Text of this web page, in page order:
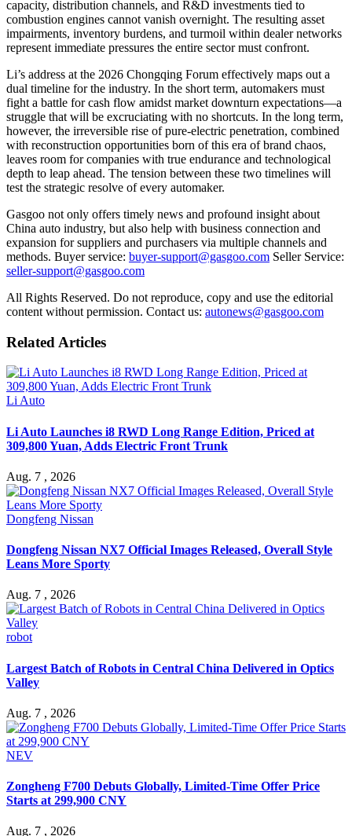
capacity, distribution channels, and R&D investments tied to
combustion engines cannot vanish overnight. The resulting asset
impairments, inventory burdens, and turmoil within dealer networks
represent immediate pressures the entire sector must confront.
Li’s address at the 2026 Chongqing Forum effectively maps out a
dual timeline for the industry. In the short term, automakers must
fight a battle for cash flow amidst market downturn expectations—a
struggle that will be excruciating with no shortcuts. In the long term,
however, the irreversible rise of pure-electric penetration, combined
with reconstruction opportunities born of this era of brand chaos,
leaves room for companies with true endurance and technological
depth to leap ahead. The tension between these two timelines will
test the strategic resolve of every automaker.
Gasgoo not only offers timely news and profound insight about
China auto industry, but also help with business connection and
expansion for suppliers and purchasers via multiple channels and
methods. Buyer service: buyer-support@gasgoo.com Seller Service:
seller-support@gasgoo.com
All Rights Reserved. Do not reproduce, copy and use the editorial
content without permission. Contact us: autonews@gasgoo.com
Related Articles
Li Auto
Li Auto Launches i8 RWD Long Range Edition, Priced at
309,800 Yuan, Adds Electric Front Trunk
Aug. 7 , 2026
Dongfeng Nissan
Dongfeng Nissan NX7 Official Images Released, Overall Style
Leans More Sporty
Aug. 7 , 2026
robot
Largest Batch of Robots in Central China Delivered in Optics
Valley
Aug. 7 , 2026
NEV
Zongheng F700 Debuts Globally, Limited-Time Offer Price
Starts at 299,900 CNY
Aug. 7 , 2026